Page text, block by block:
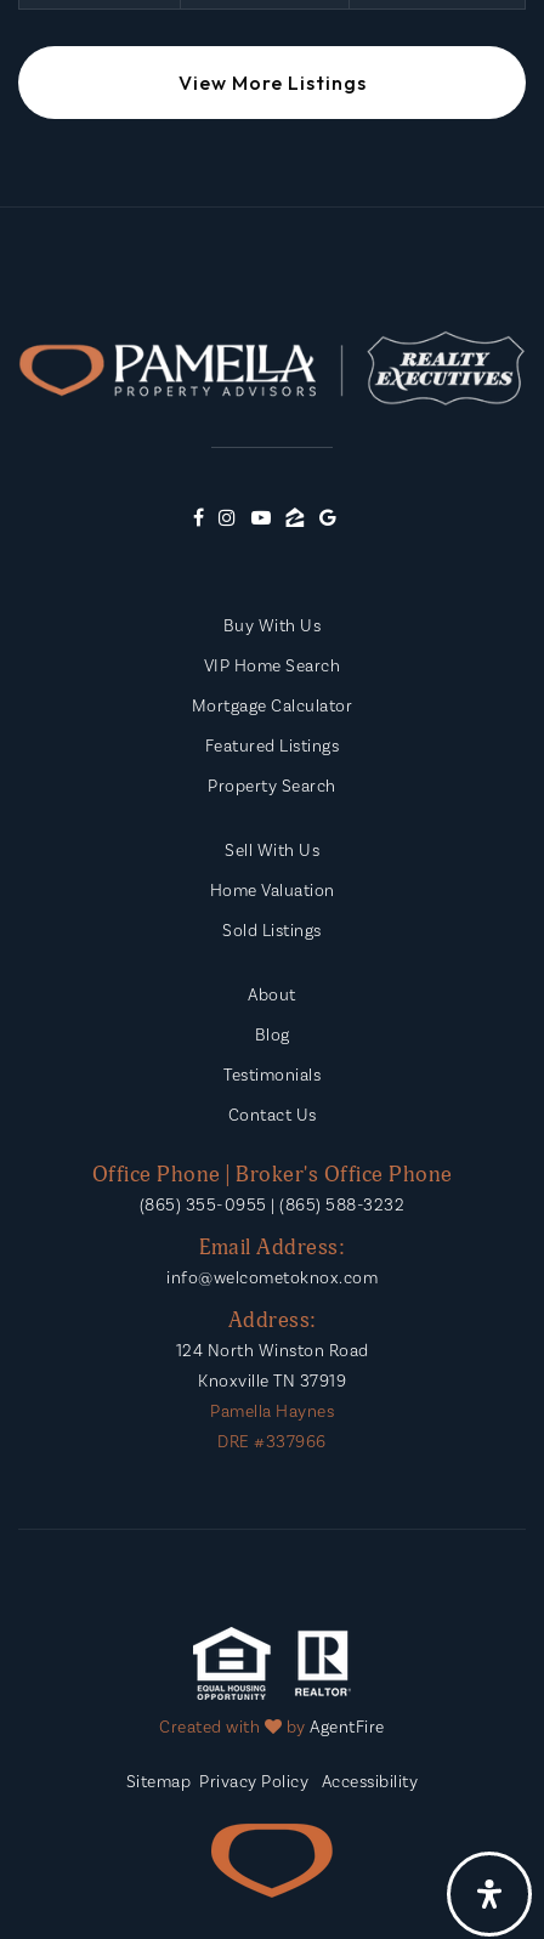
View More Listings
Sitemap Privacy Policy Accessibility
Created with byAgentFire
Buy With Us
VIP Home Search
Mortgage Calculator
Featured Listings
Property Search
Sell With Us
Home Valuation
Sold Listings
About
Blog
Testimonials
Contact Us
Office Phone | Broker's Office Phone
(865) 355-0955 | (865) 588-3232
Email Address:
info@welcometoknox.com
Address:
124 North Winston Road
Knoxville TN 37919
Pamella Haynes
DRE #337966